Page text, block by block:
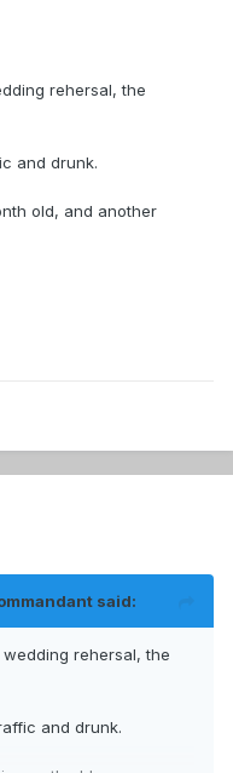
rehersal, the
and drunk.
old, and another
said:
rehersal, the
and drunk.